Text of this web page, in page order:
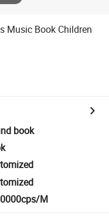
Music Book Children
book
M